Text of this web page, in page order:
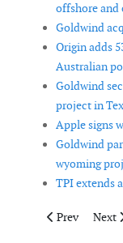
offshore and
Goldwind
Origin adds
Australian
Goldwind
project in
Apple signs
Goldwind
wyoming
TPI extends
Previous
Prev Next
Next